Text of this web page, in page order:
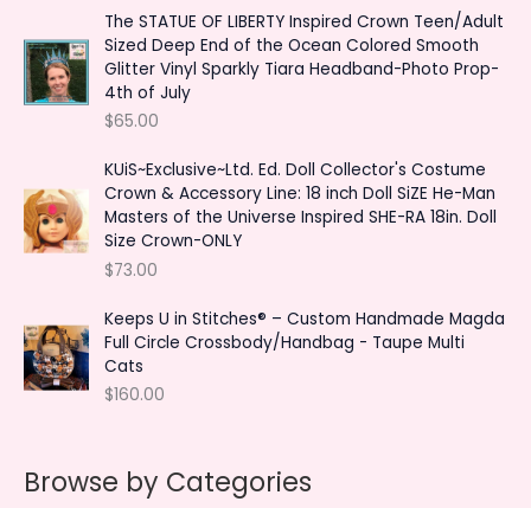
The STATUE OF LIBERTY Inspired Crown Teen/Adult
Sized Deep End of the Ocean Colored Smooth
Glitter Vinyl Sparkly Tiara Headband-Photo Prop-
4th of July
$65.00
KUiS~Exclusive~Ltd. Ed. Doll Collector's Costume
Crown & Accessory Line: 18 inch Doll SiZE He-Man
Masters of the Universe Inspired SHE-RA 18in. Doll
Size Crown-ONLY
$73.00
Keeps U in Stitches® – Custom Handmade Magda
Full Circle Crossbody/Handbag - Taupe Multi
Cats
$160.00
Browse by Categories